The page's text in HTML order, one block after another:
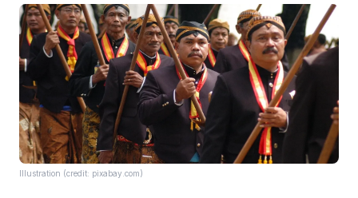
Illustration (credit: pixabay.com)